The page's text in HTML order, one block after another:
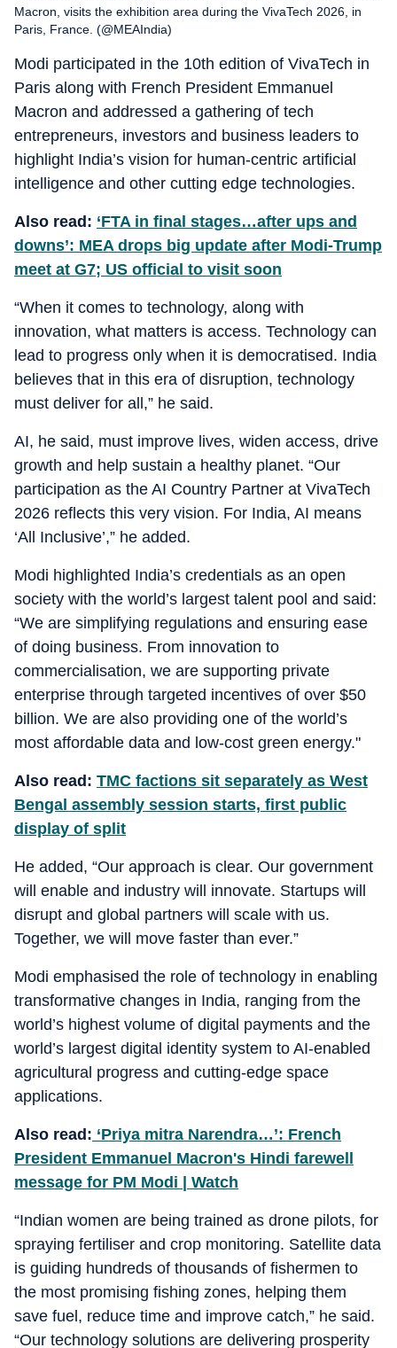
Macron, visits the exhibition area during the VivaTech 2026, in
Paris, France. (@MEAIndia)
Modi participated in the 10th edition of VivaTech in
Paris along with French President Emmanuel
Macron and addressed a gathering of tech
entrepreneurs, investors and business leaders to
highlight India’s vision for human-centric artificial
intelligence and other cutting edge technologies.
Also read: ‘FTA in final stages…after ups and
downs’: MEA drops big update after Modi-Trump
meet at G7; US official to visit soon
“When it comes to technology, along with
innovation, what matters is access. Technology can
lead to progress only when it is democratised. India
believes that in this era of disruption, technology
must deliver for all,” he said.
AI, he said, must improve lives, widen access, drive
growth and help sustain a healthy planet. “Our
participation as the AI Country Partner at VivaTech
2026 reflects this very vision. For India, AI means
‘All Inclusive’,” he added.
Modi highlighted India’s credentials as an open
society with the world’s largest talent pool and said:
“We are simplifying regulations and ensuring ease
of doing business. From innovation to
commercialisation, we are supporting private
enterprise through targeted incentives of over $50
billion. We are also providing one of the world’s
most affordable data and low-cost green energy."
Also read: TMC factions sit separately as West
Bengal assembly session starts, first public
display of split
He added, “Our approach is clear. Our government
will enable and industry will innovate. Startups will
disrupt and global partners will scale with us.
Together, we will move faster than ever.”
Modi emphasised the role of technology in enabling
transformative changes in India, ranging from the
world’s highest volume of digital payments and the
world’s largest digital identity system to AI-enabled
agricultural progress and cutting-edge space
applications.
Also read: ‘Priya mitra Narendra…’: French
President Emmanuel Macron's Hindi farewell
message for PM Modi | Watch
“Indian women are being trained as drone pilots, for
spraying fertiliser and crop monitoring. Satellite data
is guiding hundreds of thousands of fishermen to
the most promising fishing zones, helping them
save fuel, reduce time and improve catch,” he said.
“Our technology solutions are delivering prosperity